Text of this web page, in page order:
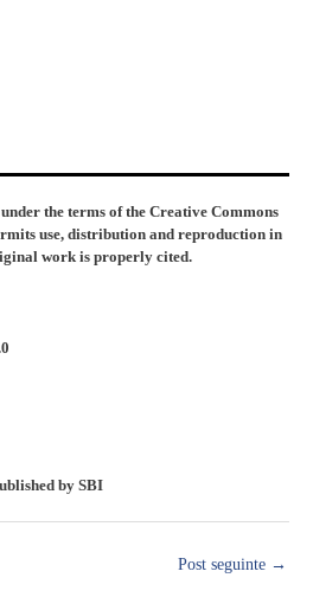
the terms of the Creative Commons
use, distribution and reproduction in
work is properly cited.
by SBI
Post seguinte →